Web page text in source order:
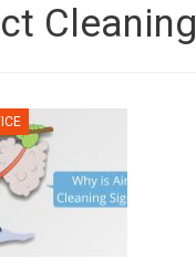
Cleaning